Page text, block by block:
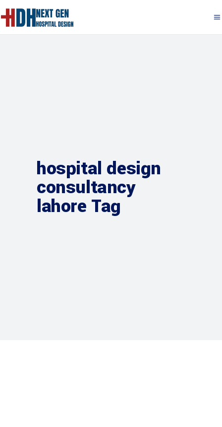
hospital design
consultancy
lahore Tag